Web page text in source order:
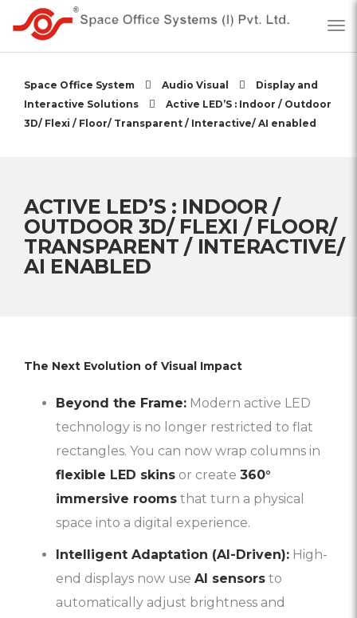
Space Office System Audio Visual
Display and
Interactive Solutions
Active LED’S : Indoor / Outdoor
3D/ Flexi / Floor/ Transparent / Interactive/ AI enabled
ACTIVE LED’S : INDOOR /
OUTDOOR 3D/ FLEXI / FLOOR/
TRANSPARENT / INTERACTIVE/
AI ENABLED
The Next Evolution of Visual Impact
Beyond the Frame: Modern active LED
technology is no longer restricted to flat
rectangles. You can now wrap columns in
flexible LED skins or create 360°
immersive rooms that turn a physical
space into a digital experience.
Intelligent Adaptation (AI-Driven): High-
end displays now use AI sensors to
automatically adjust brightness and